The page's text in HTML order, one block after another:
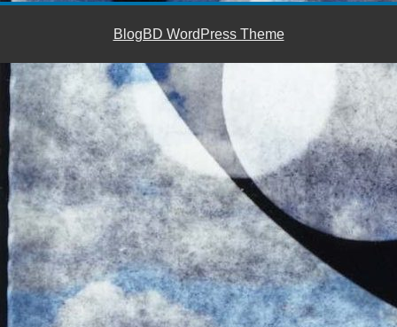
BlogBD WordPress Theme